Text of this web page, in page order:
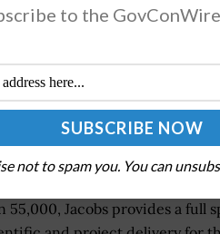
solving the world's most
critical outcomes, operational
turning abstract
Jacobs provides a full
to the
not to spam you. You can